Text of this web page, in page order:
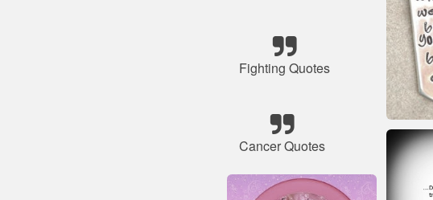
Fighting Quotes
Cancer Quotes